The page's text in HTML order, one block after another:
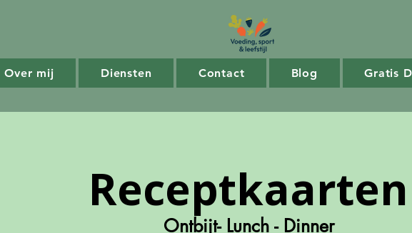
Over mij Diensten Contact Blog Gratis
Receptkaarten
Ontbijt- Lunch - Dinner